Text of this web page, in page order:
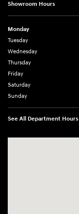
Showroom Hours
Monday
Tuesday
Wednesday
Thursday
Friday
Saturday
Sunday
See All Department Hours